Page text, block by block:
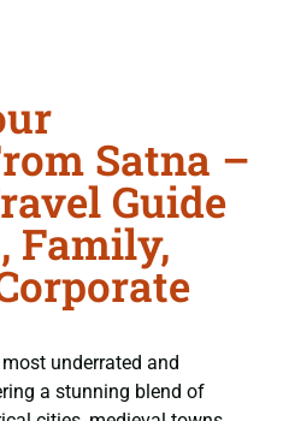
Satna –
Guide
Family,
underrated and
a stunning blend of